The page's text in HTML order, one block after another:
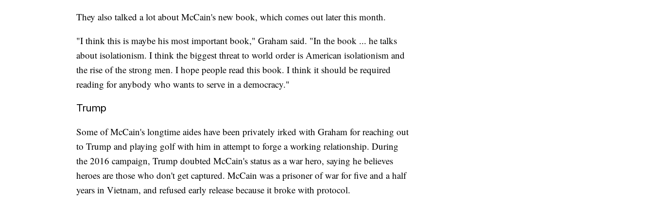
They also talked a lot about McCain's new book, which comes out later this month.
"I think this is maybe his most important book," Graham said. "In the book ... he talks
about isolationism. I think the biggest threat to world order is American isolationism and
the rise of the strong men. I hope people read this book. I think it should be required
reading for anybody who wants to serve in a democracy."
Trump
Some of McCain's longtime aides have been privately irked with Graham for reaching out
to Trump and playing golf with him in attempt to forge a working relationship. During
the 2016 campaign, Trump doubted McCain's status as a war hero, saying he believes
heroes are those who don't get captured. McCain was a prisoner of war for five and a half
years in Vietnam, and refused early release because it broke with protocol.